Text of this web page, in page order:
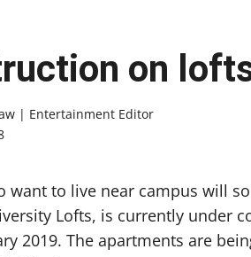
on
| Entertainment Editor
want to live near campus will
Lofts, is currently under
2019. The apartments are